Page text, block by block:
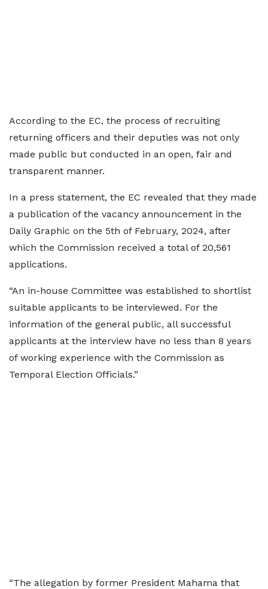
According to the EC, the process of recruiting
returning officers and their deputies was not only
made public but conducted in an open, fair and
transparent manner.
In a press statement, the EC revealed that they made
a publication of the vacancy announcement in the
Daily Graphic on the 5th of February, 2024, after
which the Commission received a total of 20,561
applications.
“An in-house Committee was established to shortlist
suitable applicants to be interviewed. For the
information of the general public, all successful
applicants at the interview have no less than 8 years
of working experience with the Commission as
Temporal Election Officials.”
“The allegation by former President Mahama that